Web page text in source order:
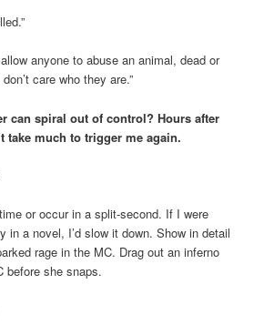
anyone to abuse an animal, dead or
care who they are.”
can spiral out of control? Hours after
take much to trigger me again.
or occur in a split-second. If I were
in a novel, I’d slow it down. Show in detail
rage in the MC. Drag out an inferno
before she snaps.